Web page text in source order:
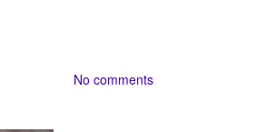
No comments